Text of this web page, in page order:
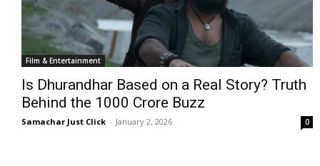
Film & Entertainment
Is Dhurandhar Based on a Real Story? Truth
Behind the ₹1000 Crore Buzz
Samachar Just Click - January 2, 2026 0